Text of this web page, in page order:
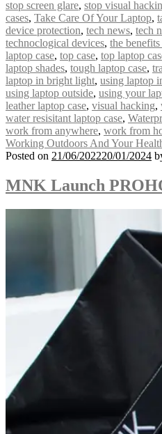
stop screen glare, stop visual
cases, Take Care Of Your Laptop,
device protection, tech news, tech
technoclogical devices, the
laptop case, top case, top laptop
laptop shades, tough laptop case,
laptop in bright light, using laptop
using laptop outside, using your
leather laptop case, visual hacking,
water resisitant laptop case,
work from anywhere, work from
Working Outdoors And Your
Posted on 21/06/202220/01/2024
MNK Launch